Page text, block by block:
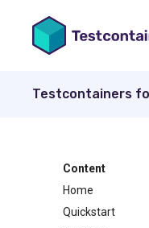
Testcontainers
Content
Home
Quickstart